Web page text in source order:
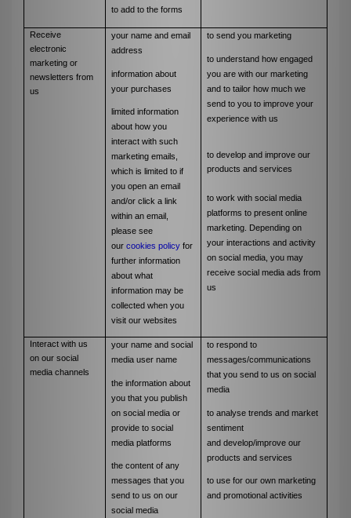
to add to the forms
Receive
electronic
marketing or
newsletters from
us
your name and email
address
information about
your purchases
limited information
about how you
interact with such
marketing emails,
which is limited to if
you open an email
and/or click a link
within an email,
please see
ourcookies policy for
further information
about what
information may be
collected when you
visit our websites
to send you marketing
to understand how engaged
you are with our marketing
and to tailor how much we
send to you to improve your
experience with us
to develop and improve our
products and services
to work with social media
platforms to present online
marketing. Depending on
your interactions and activity
on social media, you may
receive social media ads from
us
Interact with us
on our social
media channels
your name and social
media user name
the information about
you that you publish
on social media or
provide to social
media platforms
the content of any
messages that you
send to us on our
social media
to respond to
messages/communications
that you send to us on social
media
to analyse trends and market
sentiment
anddevelop/improve our
products and services
to use for our own marketing
and promotional activities